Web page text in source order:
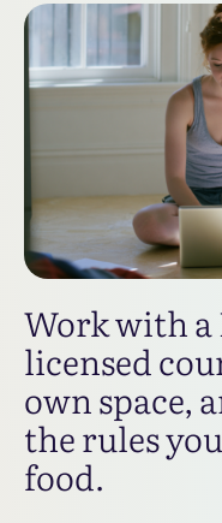
Work with a
licensed
own space,
the rules
food.